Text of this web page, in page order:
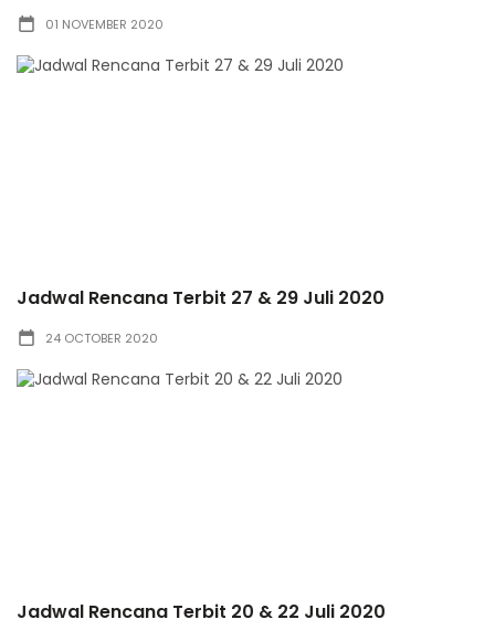
01 NOVEMBER 2020
Jadwal Rencana Terbit 27 & 29 Juli 2020
24 OCTOBER 2020
Jadwal Rencana Terbit 20 & 22 Juli 2020